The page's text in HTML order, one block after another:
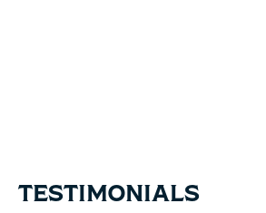
TESTIMONIALS